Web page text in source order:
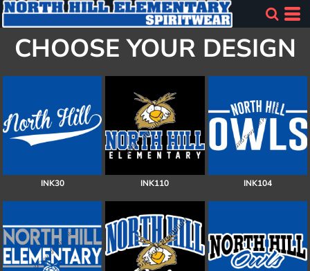
CHOOSE YOUR DESIGN
INK30 INK110 INK104